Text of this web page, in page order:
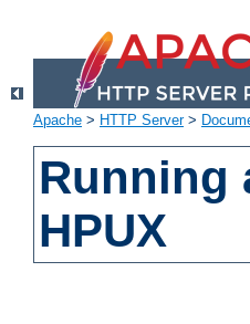
Apache > HTTP Server>
Running
HPUX